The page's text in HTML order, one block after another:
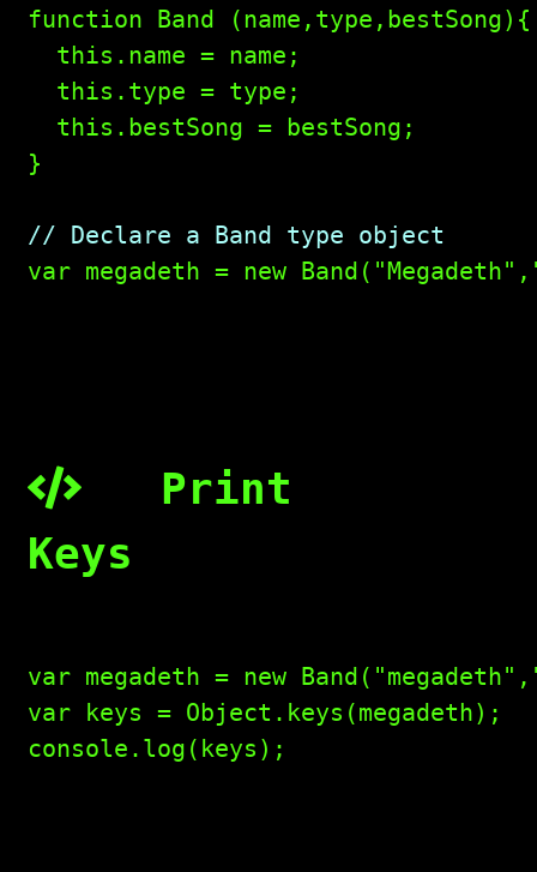
function Band (name,type,bestSong){
  this.name = name;
  this.type = type;
  this.bestSong = bestSong;
}
// Declare a Band type object
var megadeth = new
Print
Keys
var megadeth = new
var keys = Object.keys(megadeth);
console.log(keys);